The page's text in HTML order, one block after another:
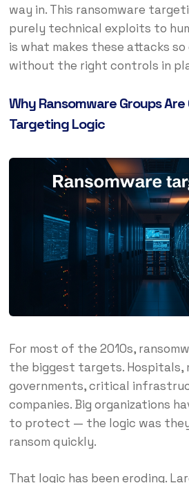
way in. This ransomware
purely technical exploits to
is what makes these attacks
without the right controls in
Why Ransomware Groups
Targeting Logic
For most of the 2010s,
the biggest targets. Hospitals,
governments, critical
companies. Big organizations
to protect — the logic was
ransom quickly.
That logic has been eroding.